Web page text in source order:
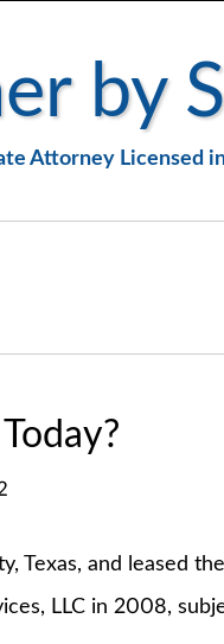
by
Attorney Licensed
Texas, and leased
LLC in 2008,